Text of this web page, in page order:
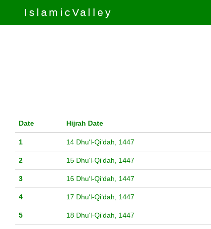
IslamicValley
Date Hijrah Date
1 14 Dhuʻl-Qiʻdah, 1447
2 15 Dhuʻl-Qiʻdah, 1447
3 16 Dhuʻl-Qiʻdah, 1447
4 17 Dhuʻl-Qiʻdah, 1447
5 18 Dhuʻl-Qiʻdah, 1447